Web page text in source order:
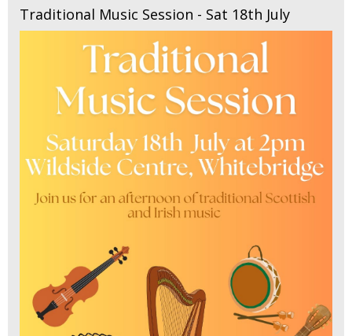
Traditional Music Session - Sat 18th July